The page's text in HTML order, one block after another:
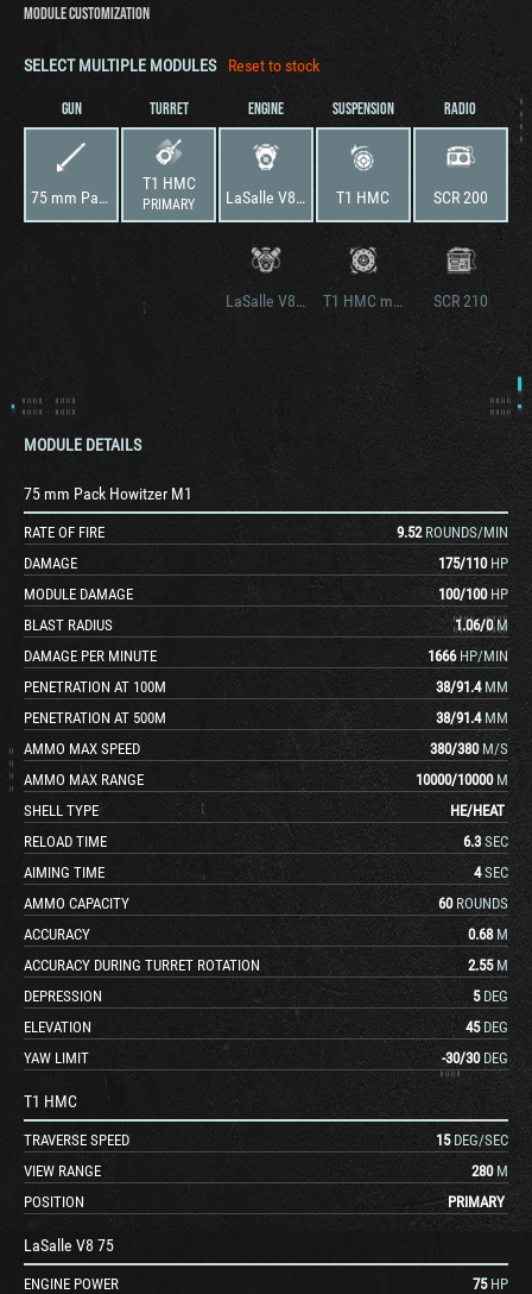
MODULE CUSTOMIZATION
SELECT MULTIPLE MODULES Reset to stock
GUN
75 mm Pack Howitzer M1
TURRET
T1 HMC
PRIMARY
ENGINE
LaSalle V8 75
LaSalle V8 89
SUSPENSION
T1 HMC
T1 HMC modified
RADIO
SCR 200
SCR 210
MODULE DETAILS
75 mm Pack Howitzer M1
RATE OF FIRE 9.52 ROUNDS/MIN
DAMAGE
175/110 HP
MODULE DAMAGE
100/100 HP
BLAST RADIUS
1.06/0 M
DAMAGE PER MINUTE
1666 HP/MIN
PENETRATION AT 100M
38/91.4 MM
PENETRATION AT 500M
38/91.4 MM
AMMO MAX SPEED
380/380 M/S
AMMO MAX RANGE
10000/10000 M
SHELL TYPE
HE/HEAT
RELOAD TIME
6.3 SEC
AIMING TIME
4 SEC
AMMO CAPACITY
60 ROUNDS
ACCURACY
0.68 M
ACCURACY DURING TURRET ROTATION
2.55 M
DEPRESSION
5 DEG
ELEVATION
45 DEG
YAW LIMIT
-30/30 DEG
T1 HMC
TRAVERSE SPEED 15 DEG/SEC
VIEW RANGE
280 M
POSITION
PRIMARY
LaSalle V8 75
ENGINE POWER 75 HP